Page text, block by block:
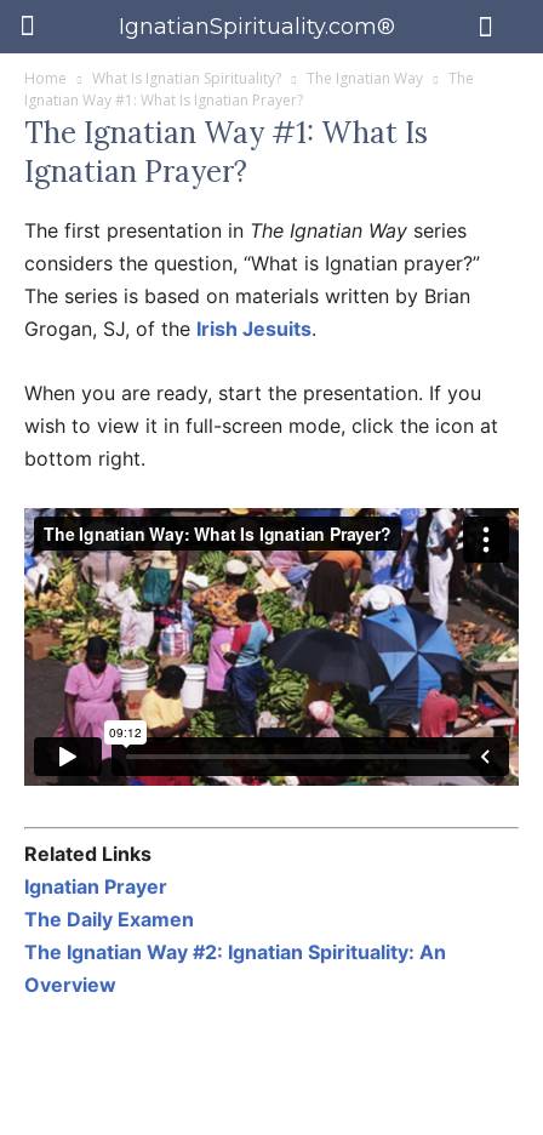
IgnatianSpirituality.com®
Home What Is Ignatian Spirituality? The Ignatian Way
The
Ignatian Way #1: What Is Ignatian Prayer?
The Ignatian Way #1: What Is
Ignatian Prayer?
The first presentation in The Ignatian Way series
considers the question, “What is Ignatian prayer?”
The series is based on materials written by Brian
Grogan, SJ, of the Irish Jesuits.
When you are ready, start the presentation. If you
wish to view it in full-screen mode, click the icon at
bottom right.
Related Links
Ignatian Prayer
The Daily Examen
The Ignatian Way #2: Ignatian Spirituality: An
Overview